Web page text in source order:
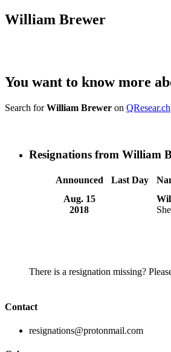
William Brewer
You want to know more
Search forWilliam Brewer on QResear.ch
Resignations from William
Announced Last Day
Aug. 15
2018
There is a resignation missing?
Contact
resignations@protonmail.com